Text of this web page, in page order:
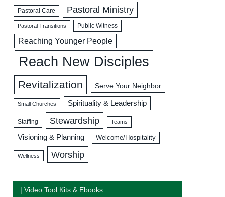
Pastoral Care Pastoral Ministry
Pastoral Transitions Public Witness
Reaching Younger People
Reach New Disciples
Revitalization Serve Your Neighbor
Small Churches Spirituality & Leadership
Staffing Stewardship Teams
Visioning & Planning Welcome/Hospitality
Wellness Worship
| Video Tool Kits & Ebooks